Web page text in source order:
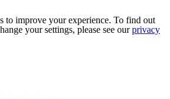
to improve your experience. To find out
your settings, please see ourprivacy